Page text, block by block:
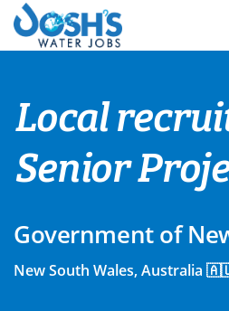
Skip
content
Local
Senior
Government of
New South Wales, Australia